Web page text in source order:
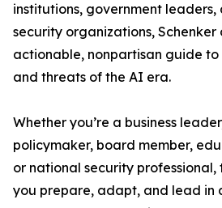
institutions, government
security organizations, Schenker
actionable, nonpartisan guide
and threats of the AI era.
Whether you’re a business
policymaker, board member,
or national security professional,
you prepare, adapt, and lead in